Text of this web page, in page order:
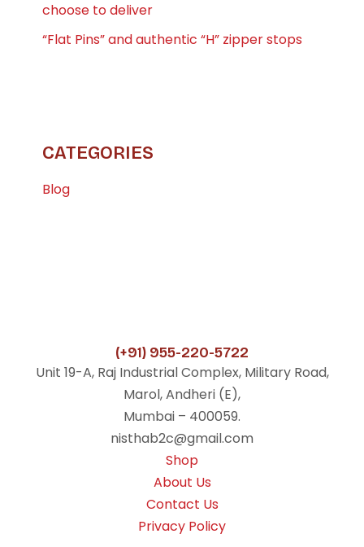
choose to deliver
“Flat Pins” and authentic “H” zipper stops
CATEGORIES
Blog
(+91) 955-220-5722
Unit 19-A, Raj Industrial Complex, Military Road,
Marol, Andheri (E),
Mumbai – 400059.
nisthab2c@gmail.com
Shop
About Us
Contact Us
Privacy Policy